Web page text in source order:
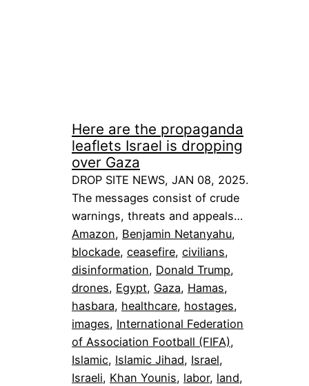
Here are the propaganda
leaflets Israel is dropping
over Gaza
DROP SITE NEWS, JAN 08, 2025.
The messages consist of crude
warnings, threats and appeals…
Amazon, Benjamin Netanyahu
blockade, ceasefire, civilians
disinformation, Donald Trump
drones, Egypt, Gaza, Hamas
hasbara, healthcare, hostages
images, International Federation
of Association Football (FIFA)
Islamic, Islamic Jihad, Israel
Israeli, Khan Younis, labor, land